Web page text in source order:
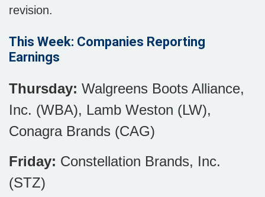
revision.
This Week: Companies Reporting
Earnings
Thursday: Walgreens Boots Alliance,
Inc. (WBA), Lamb Weston (LW),
Conagra Brands (CAG)
Friday: Constellation Brands, Inc.
(STZ)